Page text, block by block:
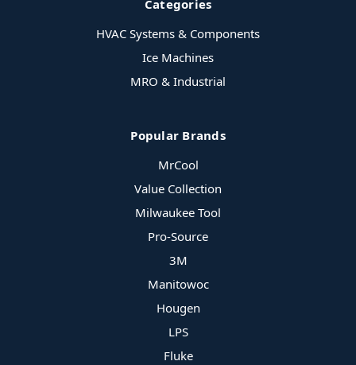
Categories
HVAC Systems & Components
Ice Machines
MRO & Industrial
Popular Brands
MrCool
Value Collection
Milwaukee Tool
Pro-Source
3M
Manitowoc
Hougen
LPS
Fluke